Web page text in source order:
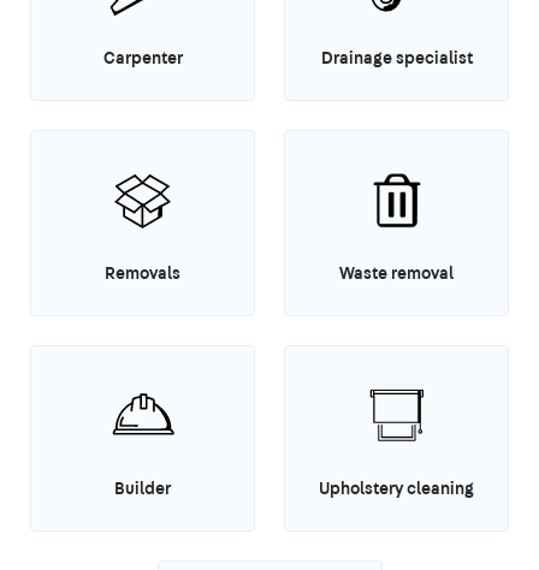
Carpenter Drainage specialist
Removals Waste removal
Builder Upholstery cleaning